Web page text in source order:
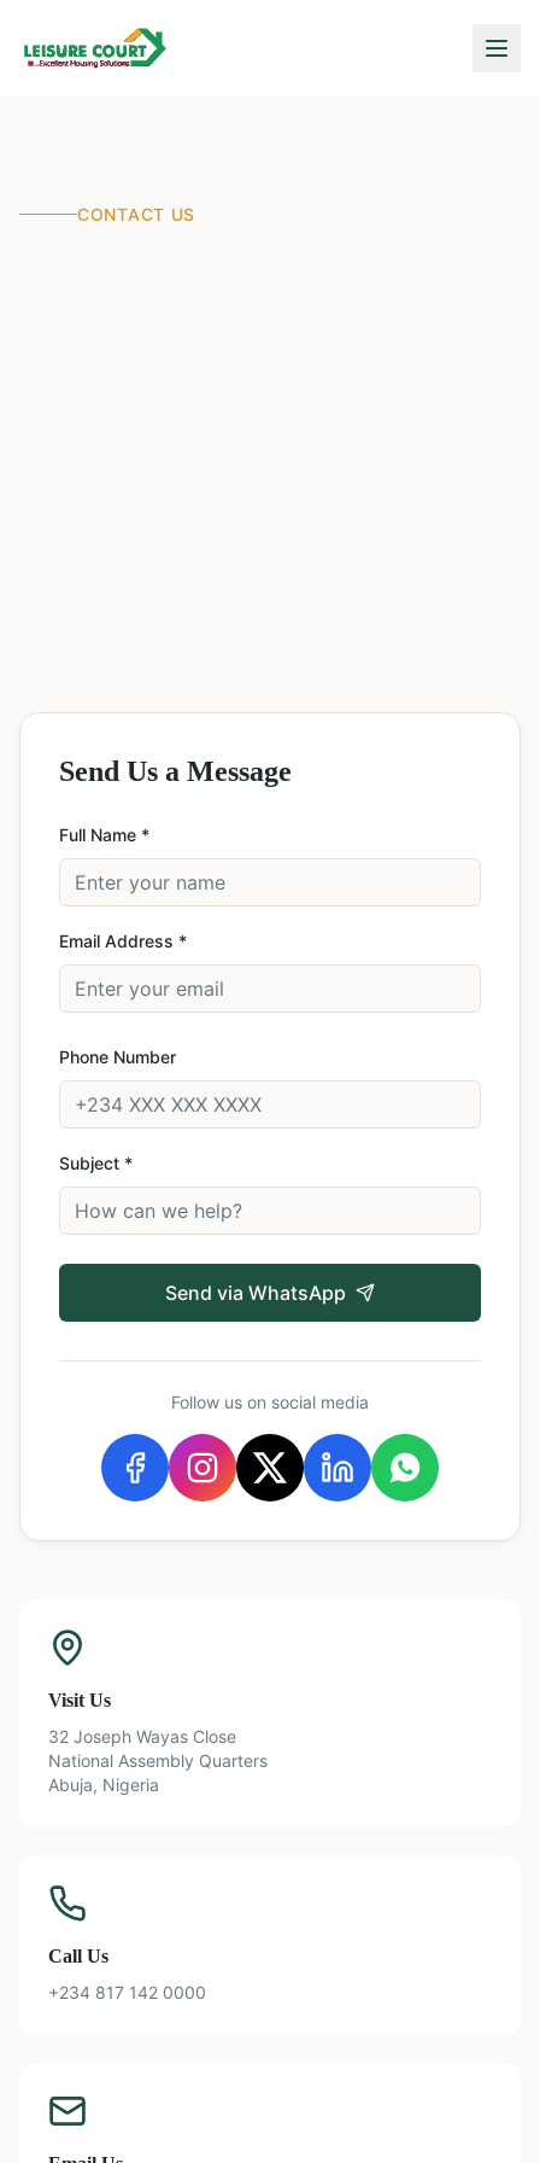
CONTACT US
Send Us a Message
Full Name *
Email Address *
Phone Number
Subject *
Send via WhatsApp
Follow us on social media
Visit Us
32 Joseph Wayas Close
National Assembly Quarters
Abuja, Nigeria
Call Us
+234 817 142 0000